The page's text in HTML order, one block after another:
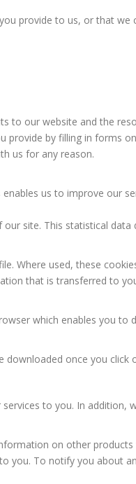
provide to us, or that
to our website and the
by filling in forms
us for any reason.
us to improve our
site. This statistical
Where used, these
that is transferred to
which enables you to
once you
to you. In addition,
on other
you. To notify you about